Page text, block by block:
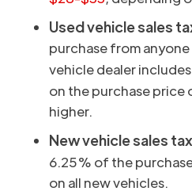
Used vehicle sales
purchase from
vehicle dealer
on the purchase price
higher.
New vehicle sales
6.25% of the
on all new vehicles.